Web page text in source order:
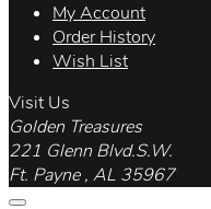
My Account
Order History
Wish List
Visit Us
Golden Treasures
221 Glenn Blvd.S.W.
Ft. Payne , AL 35967